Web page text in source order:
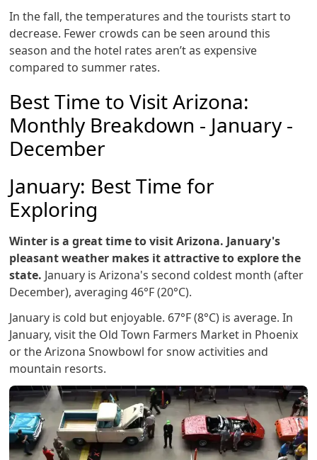
In the fall, the temperatures and the tourists start to
decrease. Fewer crowds can be seen around this
season and the hotel rates aren’t as expensive
compared to summer rates.
Best Time to Visit Arizona:
Monthly Breakdown - January -
December
January: Best Time for
Exploring
Winter is a great time to visit Arizona. January's
pleasant weather makes it attractive to explore the
state. January is Arizona's second coldest month (after
December), averaging 46°F (20°C).
January is cold but enjoyable. 67°F (8°C) is average. In
January, visit the Old Town Farmers Market in Phoenix
or the Arizona Snowbowl for snow activities and
mountain resorts.